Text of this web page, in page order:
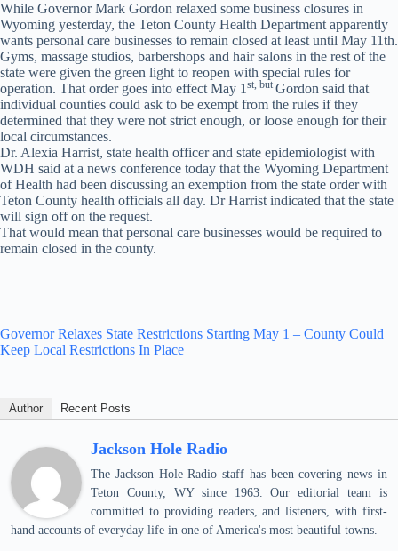
While Governor Mark Gordon relaxed some business closures in
Wyoming yesterday, the Teton County Health Department apparently
wants personal care businesses to remain closed at least until May 11th.
Gyms, massage studios, barbershops and hair salons in the rest of the
state were given the green light to reopen with special rules for
operation. That order goes into effect May 1 st, but Gordon said that
individual counties could ask to be exempt from the rules if they
determined that they were not strict enough, or loose enough for their
local circumstances.
Dr. Alexia Harrist, state health officer and state epidemiologist with
WDH said at a news conference today that the Wyoming Department
of Health had been discussing an exemption from the state order with
Teton County health officials all day. Dr Harrist indicated that the state
will sign off on the request.
That would mean that personal care businesses would be required to
remain closed in the county.
Governor Relaxes State Restrictions Starting May 1 – County Could
Keep Local Restrictions In Place
Author Recent Posts
Jackson Hole Radio
The Jackson Hole Radio staff has been covering news in
Teton County, WY since 1963. Our editorial team is
committed to providing readers, and listeners, with first-
hand accounts of everyday life in one of America's most beautiful towns.